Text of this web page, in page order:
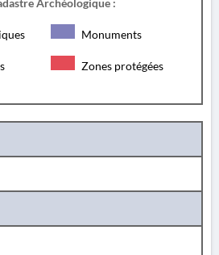
Archéologique :
Monuments
Zones protégées